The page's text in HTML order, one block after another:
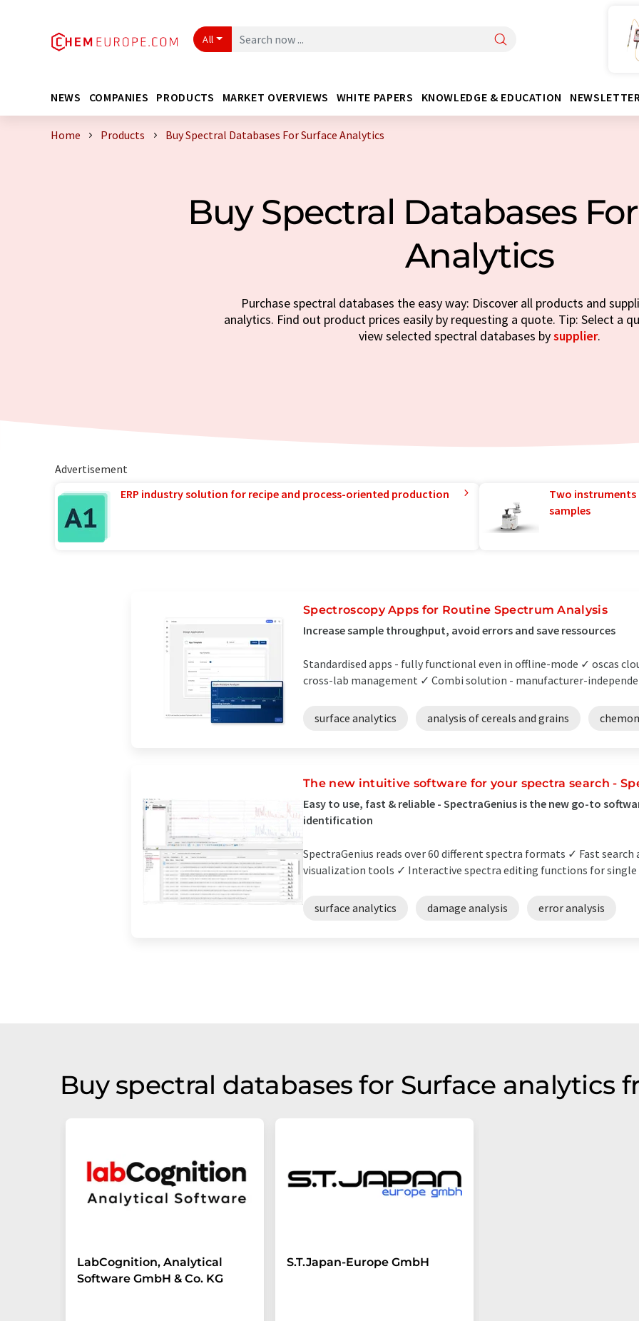
All
NEWS COMPANIES PRODUCTS MARKET OVERVIEWS WHITE PAPERS KNOWLEDGE & EDUCATION NEWSLETTER
Home Products Buy Spectral Databases For Surface Analytics
Buy Spectral Databases
Analytics
Purchase spectral databases the easy way: Discover all products and
analytics. Find out product prices easily by requesting a quote. Tip: Select a
view selected spectral databases bysupplier.
Advertisement
ERP industry solution for recipe and process-oriented production
Two
samples
Spectroscopy Apps for Routine Spectrum Analysis
Increase sample throughput, avoid errors and save ressources
Standardised apps - fully functional even in offline-mode ✓ oscas
cross-lab management ✓ Combi solution - manufacturer-
surface analytics analysis of cereals and grains
The new intuitive software for your spectra search -
Easy to use, fast & reliable - SpectraGenius is the new go-to
identification
SpectraGenius reads over 60 different spectra formats ✓ Fast
visualization tools ✓ Interactive spectra editing functions for single
surface analytics damage analysis error analysis
Buy spectral databases for Surface analytics
LabCognition, Analytical
Software GmbH & Co. KG
S.T.Japan-Europe GmbH